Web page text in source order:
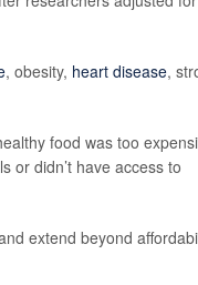
, obesity, heart disease,
food was too
or didn’t have access to
extend beyond